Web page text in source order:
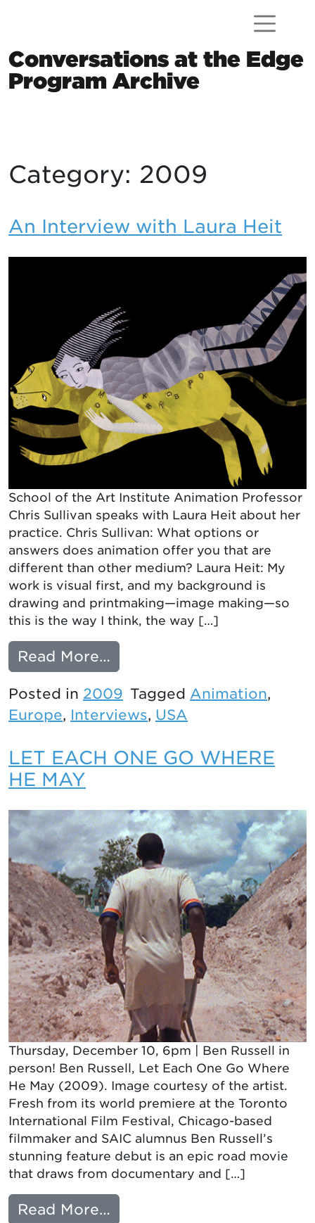
Main Navigation
Conversations at the Edge
Program Archive
Category: 2009
An Interview with Laura Heit
School of the Art Institute Animation Professor
Chris Sullivan speaks with Laura Heit about her
practice. Chris Sullivan: What options or
answers does animation offer you that are
different than other medium? Laura Heit: My
work is visual first, and my background is
drawing and printmaking—image making—so
this is the way I think, the way […]
Read More…
Posted in 2009 Tagged Animation,
Europe, Interviews, USA
LET EACH ONE GO WHERE
HE MAY
Thursday, December 10, 6pm | Ben Russell in
person! Ben Russell, Let Each One Go Where
He May (2009). Image courtesy of the artist.
Fresh from its world premiere at the Toronto
International Film Festival, Chicago-based
filmmaker and SAIC alumnus Ben Russell’s
stunning feature debut is an epic road movie
that draws from documentary and […]
Read More…